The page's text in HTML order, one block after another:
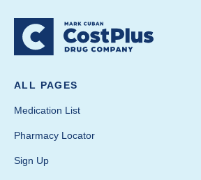
ALL PAGES
Medication List
Pharmacy Locator
Sign Up